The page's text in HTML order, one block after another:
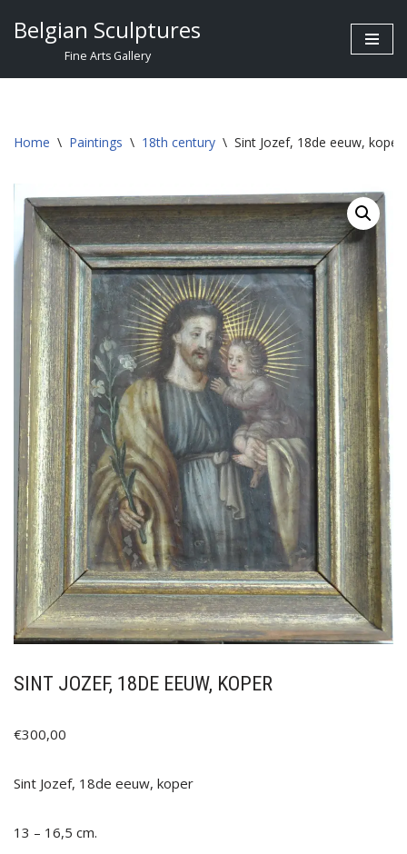
Belgian Sculptures
Fine Arts Gallery
Home \ Paintings \ 18th century \ Sint Jozef, 18de eeuw, koper
SINT JOZEF, 18DE EEUW, KOPER
€300,00
Sint Jozef, 18de eeuw, koper
13 – 16,5 cm.